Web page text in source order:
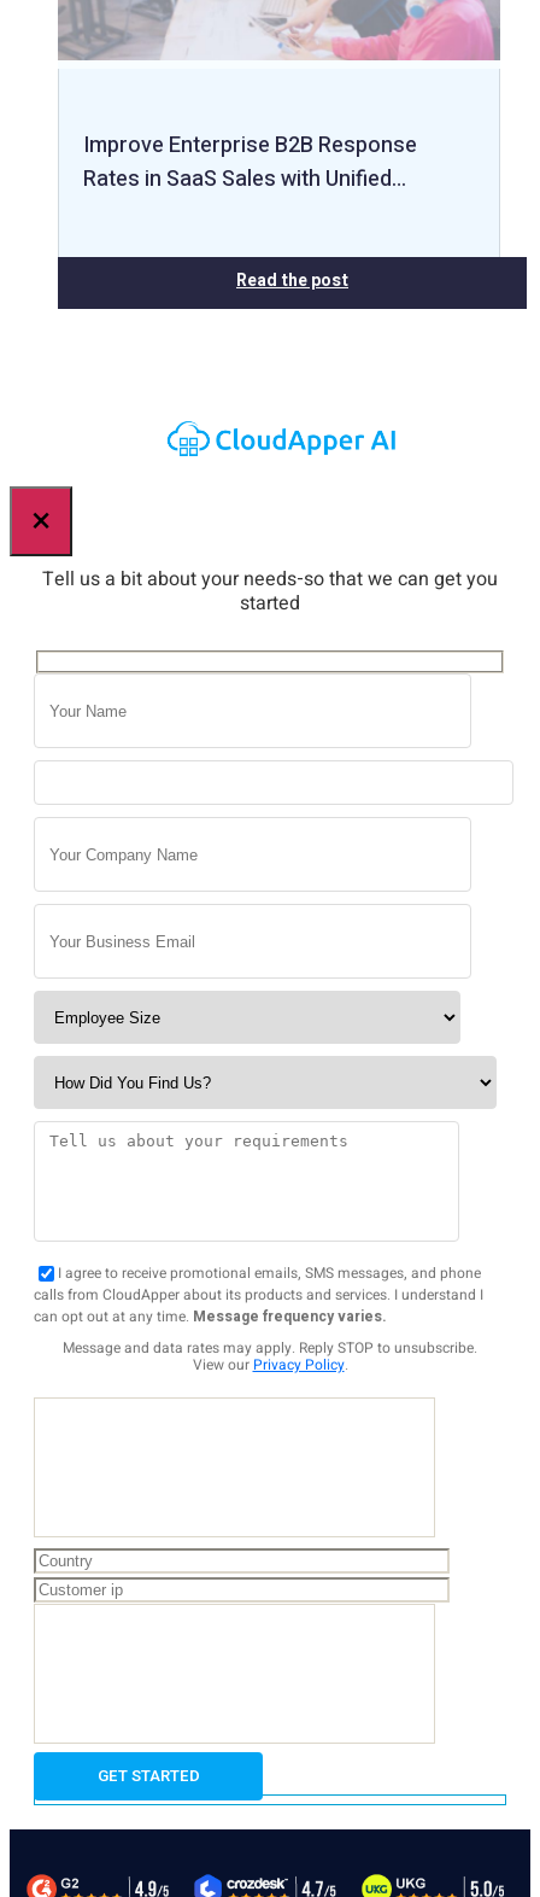
Improve Enterprise B2B Response
Rates in SaaS Sales with Unified…
Read the post
×
Tell us a bit about your needs-so that we can get you
started
I agree to receive promotional emails, SMS messages, and phone
calls from CloudApper about its products and services. I understand I
can opt out at any time. Message frequency varies.
Message and data rates may apply. Reply STOP to unsubscribe.
View our Privacy Policy.